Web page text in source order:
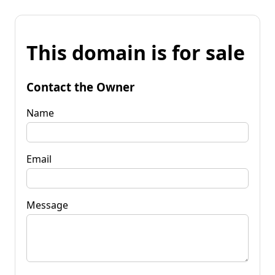
This domain is for sale
Contact the Owner
Name
Email
Message